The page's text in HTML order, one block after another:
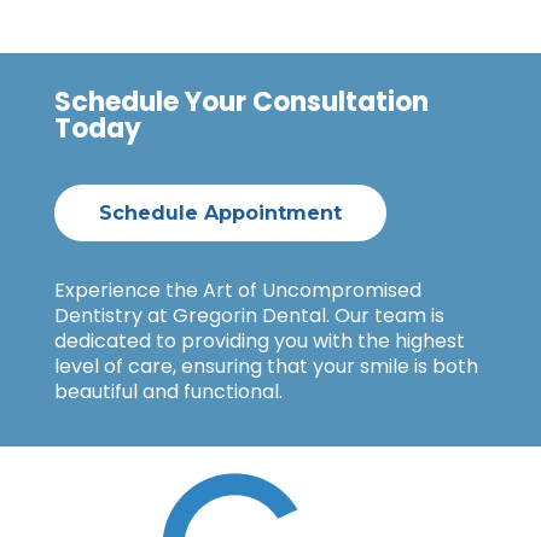
Schedule Your Consultation
Today
Schedule Appointment
Experience the Art of Uncompromised
Dentistry at Gregorin Dental. Our team is
dedicated to providing you with the highest
level of care, ensuring that your smile is both
beautiful and functional.